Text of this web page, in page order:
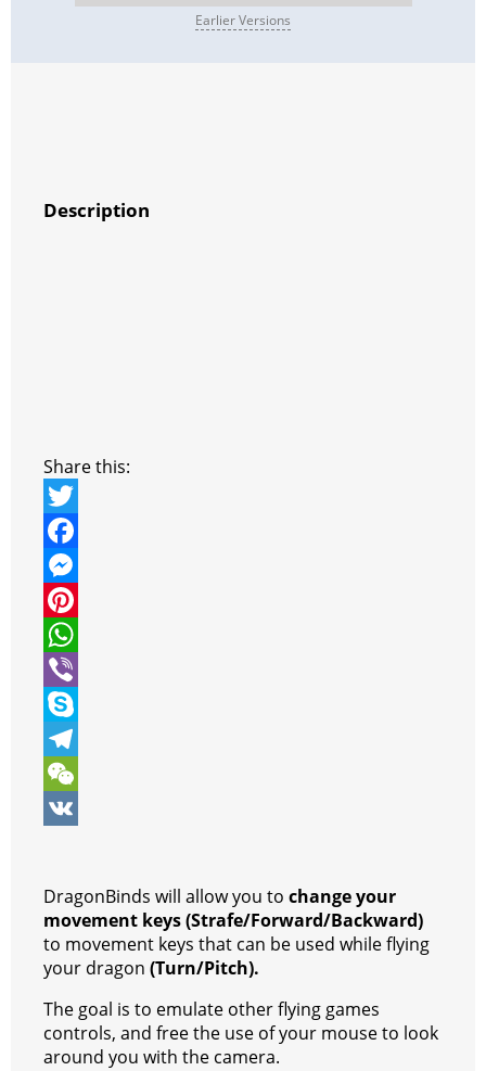
Earlier Versions
Description
Share this:
T
w
t
t
e
r
F
a
c
e
b
o
o
k
M
e
s
s
e
n
g
P
n
t
e
r
t
W
h
a
t
s
p
V
b
e
S
k
y
T
e
g
r
a
m
W
h
a
t
DragonBinds will allow you to change your
movement keys (Strafe/Forward/Backward)
to movement keys that can be used while flying
your dragon (Turn/Pitch).
The goal is to emulate other flying games
controls, and free the use of your mouse to look
around you with the camera.